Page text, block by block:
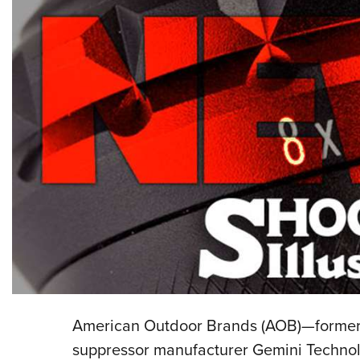
American Outdoor Brands
suppressor manufacturer Gemini